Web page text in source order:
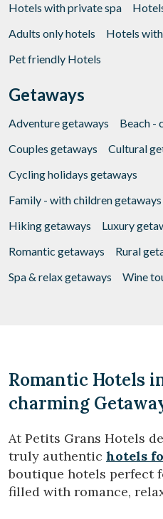
Hotels with private spa
Adults only hotels
Hotels
Pet friendly Hotels
Getaways
Adventure getaways
Beach -
Couples getaways
Cultural
Cycling holidays getaways
Family - with children getaways
Hiking getaways
Luxury
Romantic getaways
Rural
Spa & relax getaways
Wine
Romantic Hotels
charming
At Petits Grans Hotels
truly authentic hotels
boutique hotels perfect
filled with romance,